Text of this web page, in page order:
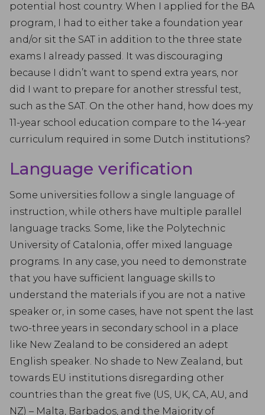
potential host country. When I applied for the BA
program, I had to either take a foundation year
and/or sit the SAT in addition to the three state
exams I already passed. It was discouraging
because I didn’t want to spend extra years, nor
did I want to prepare for another stressful test,
such as the SAT. On the other hand, how does my
11-year school education compare to the 14-year
curriculum required in some Dutch institutions?
Language verification
Some universities follow a single language of
instruction, while others have multiple parallel
language tracks. Some, like the Polytechnic
University of Catalonia, offer mixed language
programs. In any case, you need to demonstrate
that you have sufficient language skills to
understand the materials if you are not a native
speaker or, in some cases, have not spent the last
two-three years in secondary school in a place
like New Zealand to be considered an adept
English speaker. No shade to New Zealand, but
towards EU institutions disregarding other
countries than the great five (US, UK, CA, AU, and
NZ) – Malta, Barbados, and the Majority of